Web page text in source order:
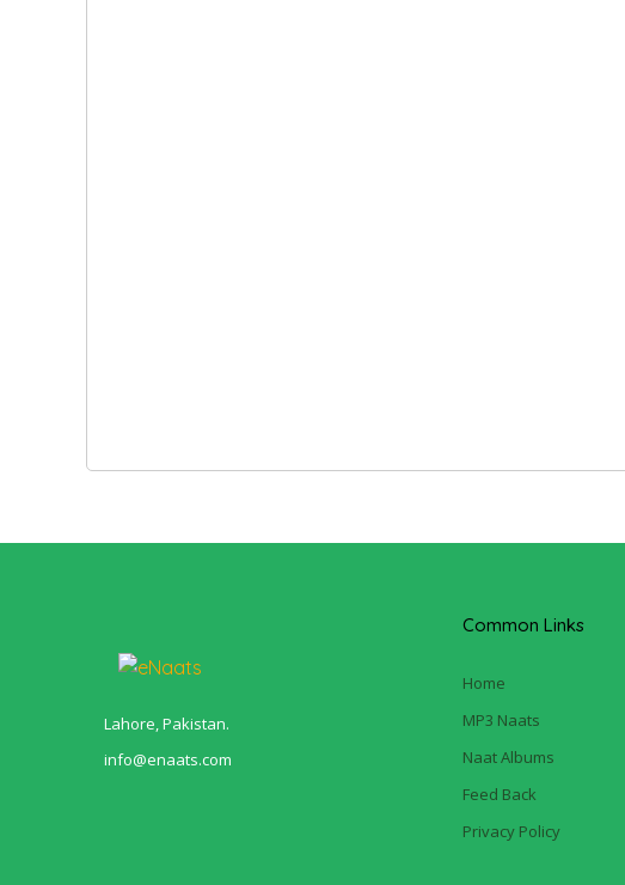
Lahore, Pakistan.
info@enaats.com
Common Links
Home
MP3 Naats
Naat Albums
Feed Back
Privacy Policy